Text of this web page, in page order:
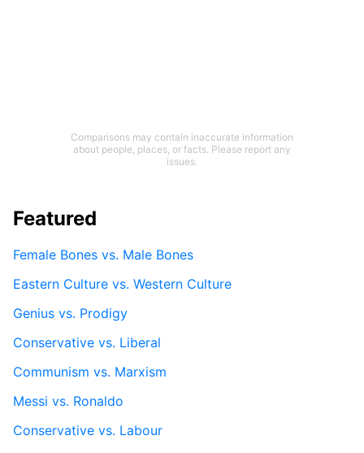
Comparisons may contain inaccurate information
about people, places, or facts. Please report any
issues.
Featured
Female Bones vs. Male Bones
Eastern Culture vs. Western Culture
Genius vs. Prodigy
Conservative vs. Liberal
Communism vs. Marxism
Messi vs. Ronaldo
Conservative vs. Labour